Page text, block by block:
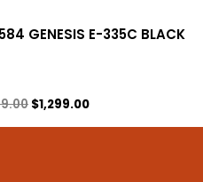
GENESIS E-335C BLACK
$1,299.00